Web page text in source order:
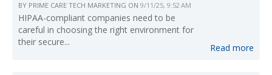
BY PRIME CARE TECH MARKETING ON 9/11/25, 9:52 AM
HIPAA-compliant companies need to be
careful in choosing the right environment for
their secure...
Read more